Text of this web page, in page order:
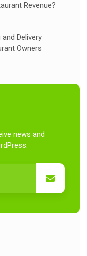
Revenue?
and Delivery
Owners
news and